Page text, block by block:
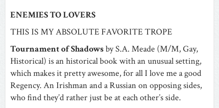
ENEMIES TO LOVERS
THIS IS MY ABSOLUTE FAVORITE TROPE
Tournament of Shadowsby S.A. Meade (M/M, Gay,
Historical) is an historical book with an unusual setting,
which makes it pretty awesome, for all I love me a good
Regency. An Irishman and a Russian on opposing sides,
who find they’d rather just be at each other’s side.